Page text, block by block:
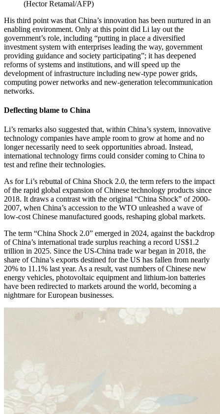
(Hector Retamal/AFP)
His third point was that China’s innovation has been nurtured in an
enabling environment. Only at this point did Li lay out the
government’s role, including “putting in place a diversified
investment system with enterprises leading the way, government
providing guidance and society participating”; it has deepened
reforms of systems and institutions, and will speed up the
development of infrastructure including new-type power grids,
computing power networks and new-generation telecommunication
networks.
Deflecting blame to China
Li’s remarks also suggested that, within China’s system, innovative
technology companies have ample room to grow at home and no
longer necessarily need to seek opportunities abroad. Instead,
international technology firms could consider coming to China to
test and refine their technologies.
As for Li’s rebuttal of China Shock 2.0, the term refers to the impact
of the rapid global expansion of Chinese technology products since
2018. It draws a contrast with the original “China Shock” of 2000-
2007, when China’s accession to the WTO unleashed a wave of
low-cost Chinese manufactured goods, reshaping global markets.
The term “China Shock 2.0” emerged in 2024, against the backdrop
of China’s international trade surplus reaching a record US$1.2
trillion in 2025. Since the US-China trade war began in 2018, the
share of China’s exports destined for the US has fallen from nearly
20% to 11.1% last year. As a result, vast numbers of Chinese new
energy vehicles, photovoltaic equipment and lithium-ion batteries
have been redirected to markets around the world, becoming a
nightmare for European businesses.